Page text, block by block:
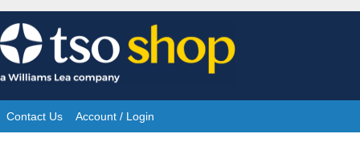
Skip
to
content
Site
Contact Us Account / Login